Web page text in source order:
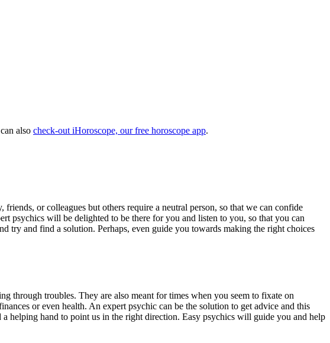
also check-out iHoroscope, our free horoscope app.
or colleagues but others require a neutral person, so that we can confide
psychics will be delighted to be there for you and listen to you, so that you can
try and find a solution. Perhaps, even guide you towards making the right choices
through troubles. They are also meant for times when you seem to fixate on
or even health. An expert psychic can be the solution to get advice and this
helping hand to point us in the right direction. Easy psychics will guide you and help